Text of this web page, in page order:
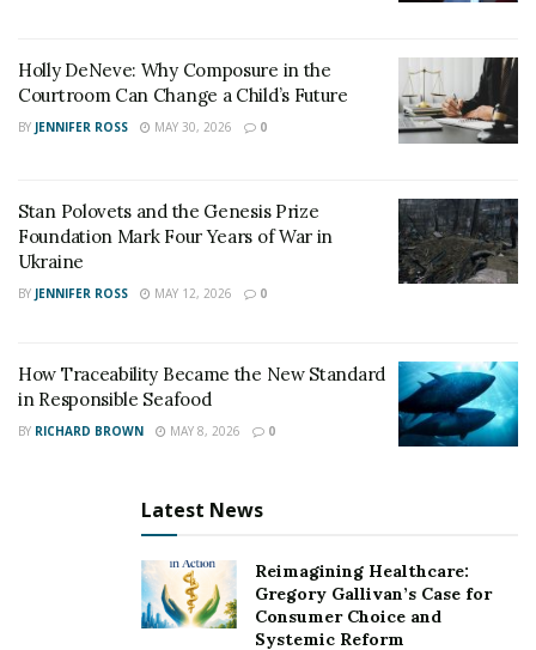
Surgeons.
Holly DeNeve: Why Composure in the
Courtroom Can Change a Child’s Future
BY JENNIFER ROSS MAY 30, 2026 0
Stan Polovets and the Genesis Prize
Foundation Mark Four Years of War in
Ukraine
BY JENNIFER ROSS MAY 12, 2026 0
How Traceability Became the New Standard
in Responsible Seafood
BY RICHARD BROWN MAY 8, 2026 0
Latest News
Reimagining Healthcare:
Gregory Gallivan’s Case for
Consumer Choice and
Systemic Reform